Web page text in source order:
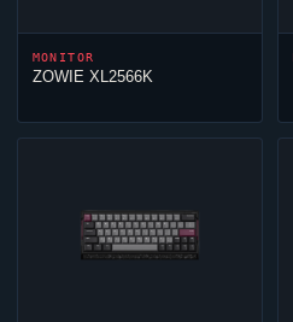
MONITOR
ZOWIE XL2566K